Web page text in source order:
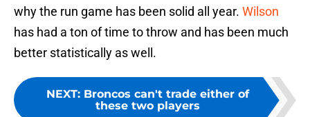
why the run game has been solid all year. Wilson
has had a ton of time to throw and has been much
better statistically as well.
NEXT: Broncos can't trade either of
these two players